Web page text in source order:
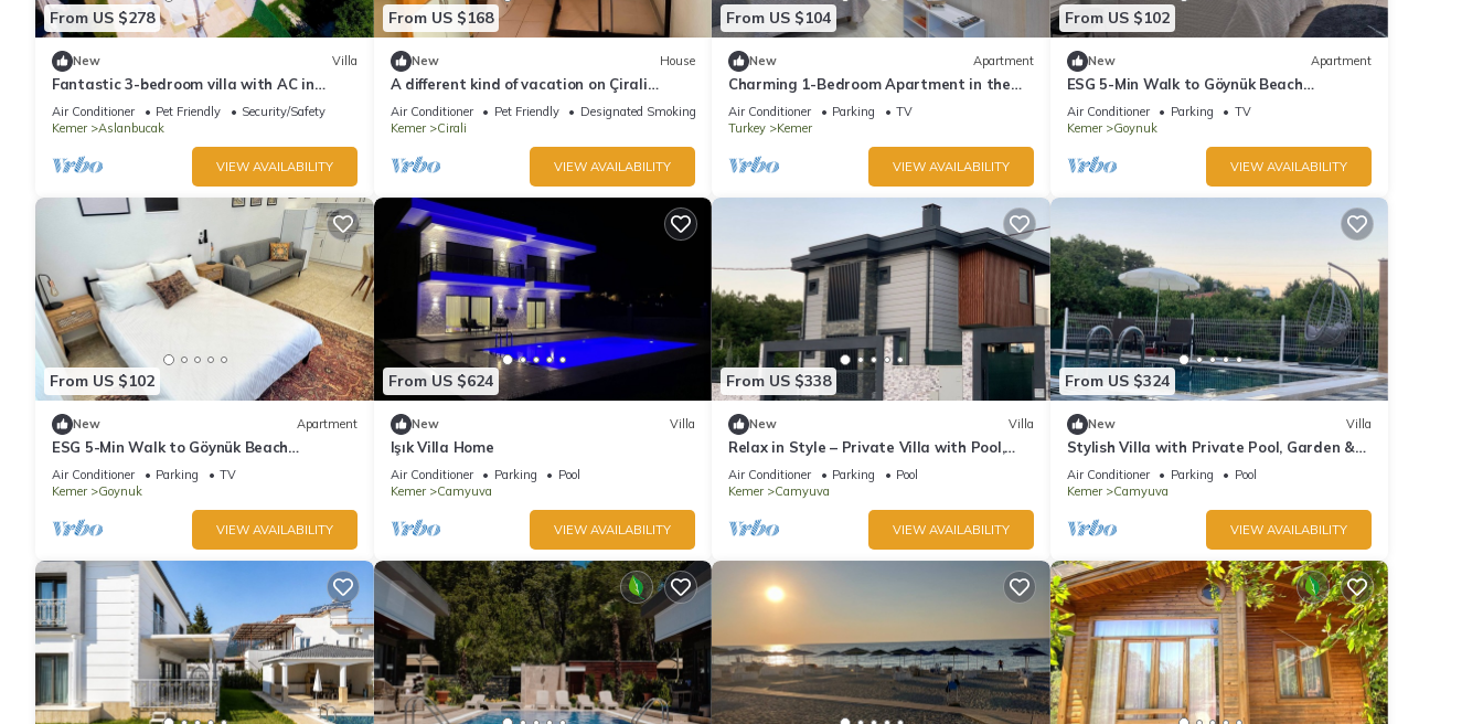
From US $278
New Villa
Fantastic 3-bedroom villa with AC in
sunny Antalya
Air Conditioner Pet Friendly
Security/Safety
Kemer
Aslanbucak
VIEW AVAILABILITY
From US $168
New House
A different kind of vacation on Çirali
Beach in Antalya.
Air Conditioner Pet Friendly
Designated Smoking Area
Kemer
Cirali
VIEW AVAILABILITY
From US $104
New Apartment
Charming 1-Bedroom Apartment in the
Heart of Kemer
Air Conditioner Parking
TV
Turkey
Kemer
VIEW AVAILABILITY
From US $102
New Apartment
ESG 5-Min Walk to Göynük Beach
Mountain View Balcony Studio
Air Conditioner Parking
TV
Kemer
Goynuk
VIEW AVAILABILITY
From US $102
New Apartment
ESG 5-Min Walk to Göynük Beach
Mountain View Terrace Studio
Air Conditioner Parking
TV
Kemer
Goynuk
VIEW AVAILABILITY
From US $624
New Villa
Işık Villa Home
Air Conditioner Parking
Pool
Kemer
Camyuva
VIEW AVAILABILITY
From US $338
New Villa
Relax in Style – Private Villa with Pool,
Garden & BBQ in Camyuva/KEMER
Air Conditioner Parking
Pool
Kemer
Camyuva
VIEW AVAILABILITY
From US $324
New Villa
Stylish Villa with Private Pool, Garden &
Jacuzzi – Near Beach
Air Conditioner Parking
Pool
Kemer
Camyuva
VIEW AVAILABILITY